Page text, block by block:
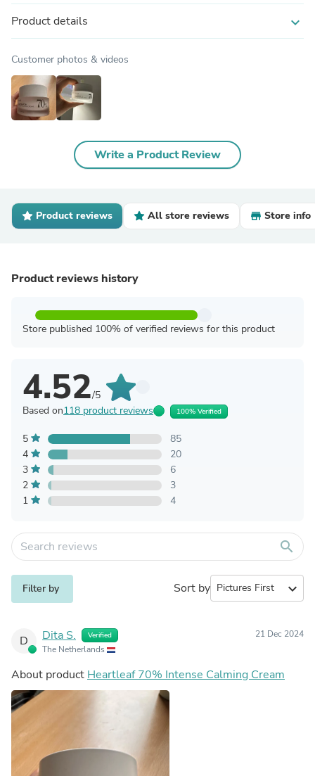
Product details expand_more
Customer photos & videos
Write a Product Review
Product reviews All store reviews Store info
Product reviews history
Store published 100% of verified reviews for this product
4.52/5
Based on118 product reviews 100% Verified
5
85
4
20
3
6
2
3
1
4
search
Filter by Sort by expand_more
D Dita S. Verified
The Netherlands
21 Dec 2024
About product Heartleaf 70% Intense Calming Cream